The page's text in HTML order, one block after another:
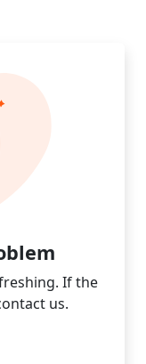
If the
us.